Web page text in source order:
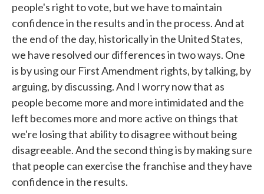
people's right to vote, but we have to maintain
confidence in the results and in the process. And at
the end of the day, historically in the United States,
we have resolved our differences in two ways. One
is by using our First Amendment rights, by talking, by
arguing, by discussing. And I worry now that as
people become more and more intimidated and the
left becomes more and more active on things that
we're losing that ability to disagree without being
disagreeable. And the second thing is by making sure
that people can exercise the franchise and they have
confidence in the results.